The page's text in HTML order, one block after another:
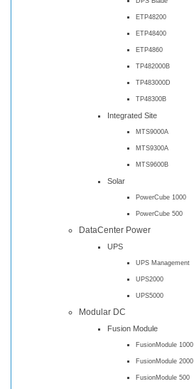
ETP48200
ETP48400
ETP4860
TP482000B
TP483000D
TP48300B
Integrated Site
MTS9000A
MTS9300A
MTS9600B
Solar
PowerCube 1000
PowerCube 500
DataCenter Power
UPS
UPS Management
UPS2000
UPS5000
Modular DC
Fusion Module
FusionModule 1000
FusionModule 2000
FusionModule 500